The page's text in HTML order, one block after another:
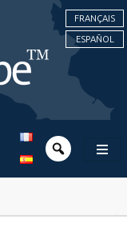
FRANÇAIS
ESPAÑOL